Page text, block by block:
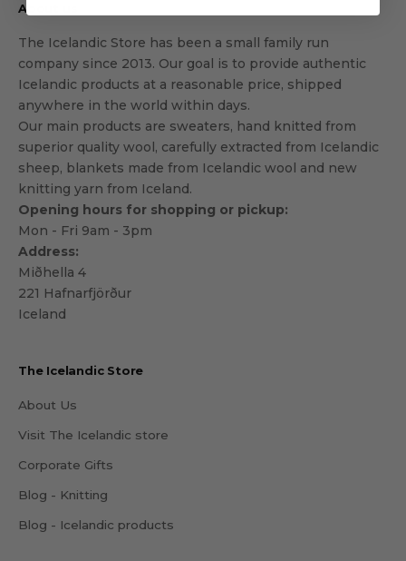
About us
The Icelandic Store has been a small family run
company since 2013. Our goal is to provide authentic
Icelandic products at a reasonable price, shipped
anywhere in the world within days.
Our main products are sweaters, hand knitted from
superior quality wool, carefully extracted from Icelandic
sheep, blankets made from Icelandic wool and new
knitting yarn from Iceland.
Opening hours for shopping or pickup:
Mon - Fri 9am - 3pm
Address:
Miðhella 4
221 Hafnarfjörður
Iceland
The Icelandic Store
About Us
Visit The Icelandic store
Corporate Gifts
Blog - Knitting
Blog - Icelandic products